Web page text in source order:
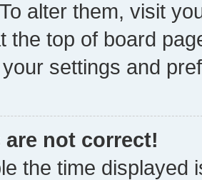
alter them, visit
the top of board
settings and
are not correct!
the time displayed